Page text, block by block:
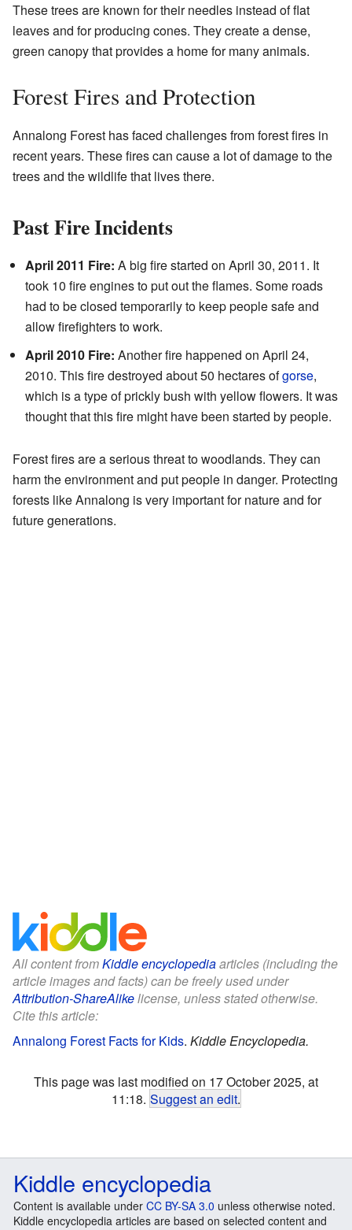
These trees are known for their needles instead of flat
leaves and for producing cones. They create a dense,
green canopy that provides a home for many animals.
Forest Fires and Protection
Annalong Forest has faced challenges from forest fires in
recent years. These fires can cause a lot of damage to the
trees and the wildlife that lives there.
Past Fire Incidents
April 2011 Fire: A big fire started on April 30, 2011. It
took 10 fire engines to put out the flames. Some roads
had to be closed temporarily to keep people safe and
allow firefighters to work.
April 2010 Fire: Another fire happened on April 24,
2010. This fire destroyed about 50 hectares ofgorse,
which is a type of prickly bush with yellow flowers. It was
thought that this fire might have been started by people.
Forest fires are a serious threat to woodlands. They can
harm the environment and put people in danger. Protecting
forests like Annalong is very important for nature and for
future generations.
All content fromKiddle encyclopediaarticles (including the
article images and facts) can be freely used under
Attribution-ShareAlikelicense, unless stated otherwise.
Cite this article:
Annalong Forest Facts for Kids. Kiddle Encyclopedia.
This page was last modified on 17 October 2025, at
11:18. Suggest an edit.
Kiddle encyclopedia
Content is available under CC BY-SA 3.0 unless otherwise noted.
Kiddle encyclopedia articles are based on selected content and